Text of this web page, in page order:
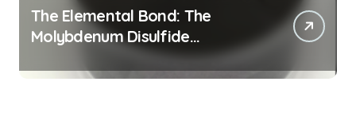
The Elemental Bond: The
Molybdenum Disulfide
Revolution moly powder
lubricant